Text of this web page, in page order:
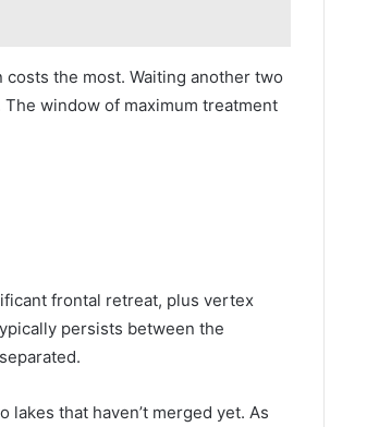
the most. Waiting another two
window of maximum treatment
frontal retreat, plus vertex
persists between the
that haven’t merged yet. As